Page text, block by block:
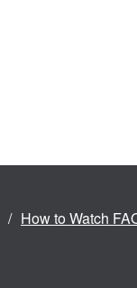
How to Watch